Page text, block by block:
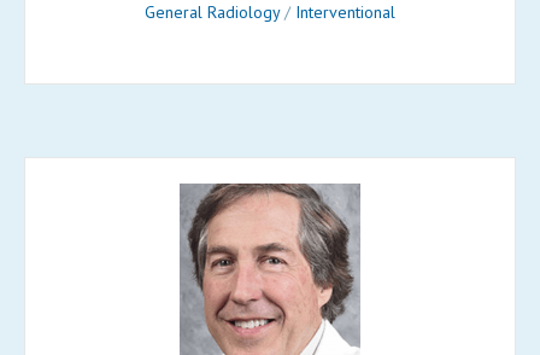
General Radiology/ Interventional